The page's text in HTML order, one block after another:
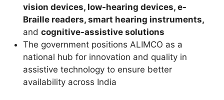
vision devices, low-hearing devices, e-
Braille readers, smart hearing instruments,
and cognitive-assistive solutions
The government positions ALIMCO as a
national hub for innovation and quality in
assistive technology to ensure better
availability across India